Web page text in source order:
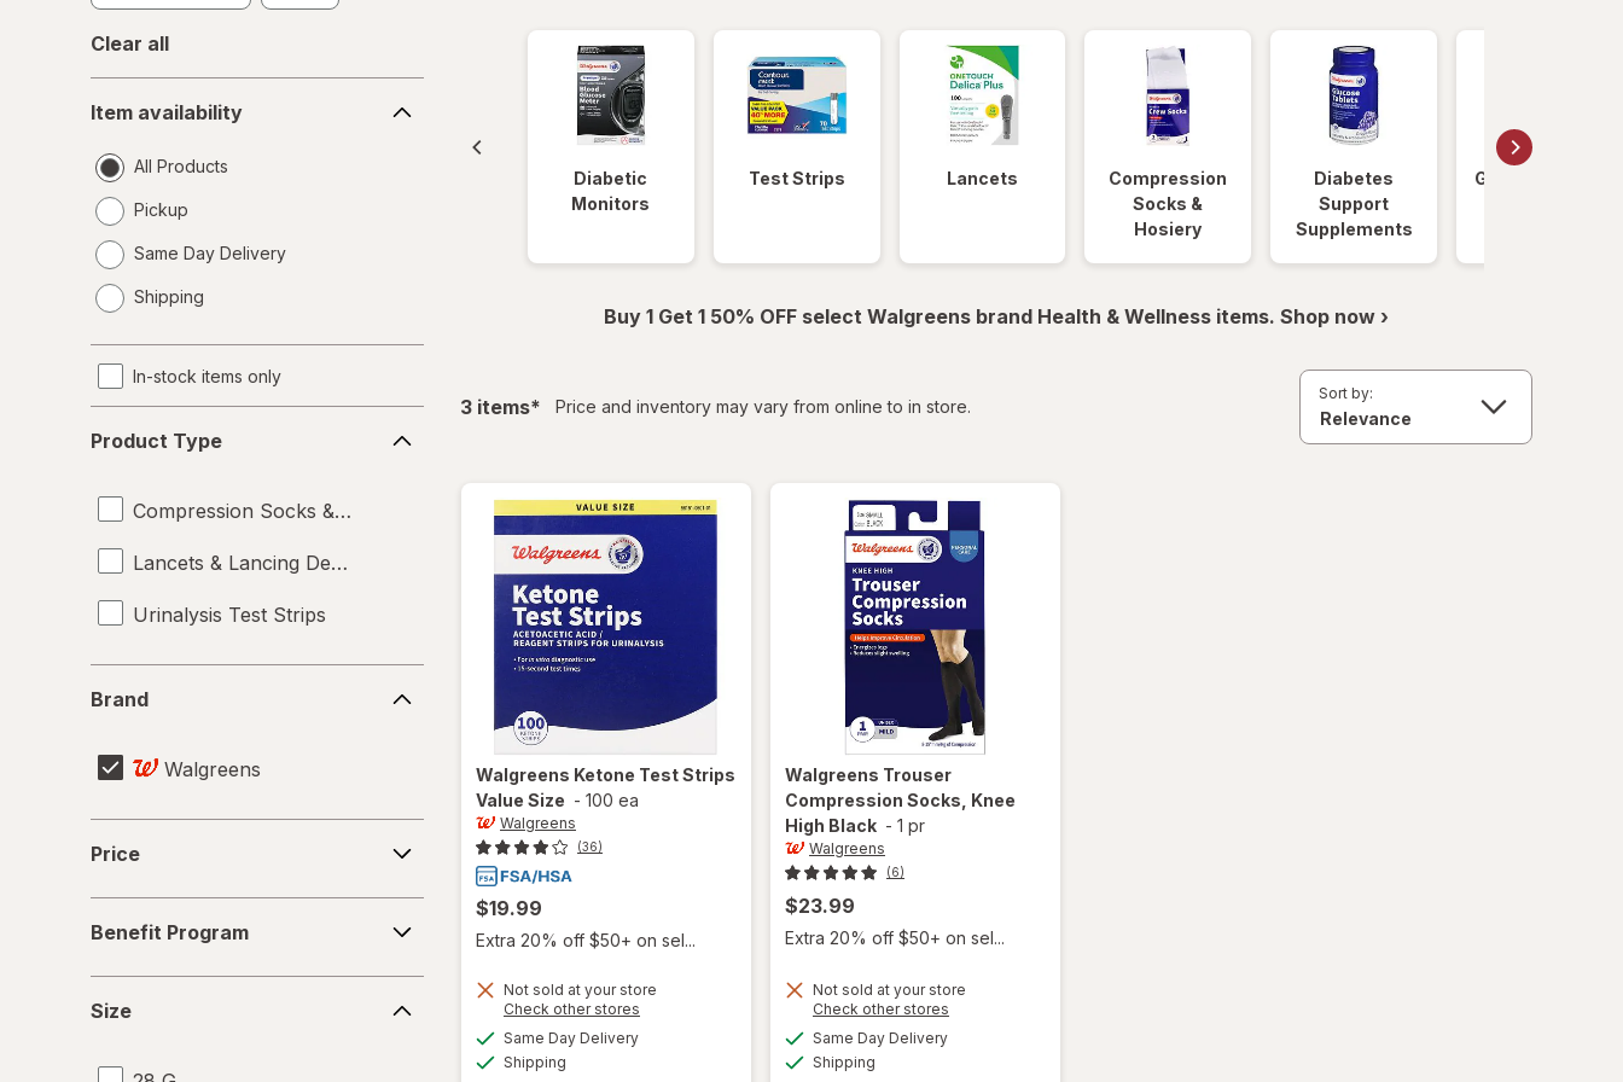
Clear all
availability
Item availability
All Products
Pickup
Same Day Delivery
a
Shipping
In-stock items only
Type
Product Type
Compression Socks & Hosiery
Lancets & Lancing Devices
Urinalysis Test Strips
Brand
Walgreens
Price
Program
Benefit Program
Size
Diabetic
Monitors
Test Strips Lancets
Compression
Socks &
Hosiery
Diabetes
Support
Supplements
Glucose Foods
Buy 1 Get 1 50% OFF select Walgreens brand Health & Wellness items. Shop now ›
3 itemsfiltered
* Price and inventory may vary from online to in store.
Sort by:
Walgreens Ketone Test Strips
Value Size - 100 ea
Walgreens
(36)
$19.99
Extra 20% off $50+ on sel...
Not sold at your store
Check other stores
Same Day Deliveryavailable
Shipping
will open
Walgreens Trouser
Compression Socks, Knee
High Black - 1 pr
Walgreens
(6)
$23.99
Extra 20% off $50+ on sel...
Not sold at your store
Check other stores
Same Day Deliveryavailable
Shipping
will open